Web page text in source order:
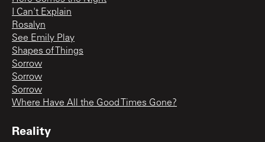
I Can't Explain
Rosalyn
See Emily Play
Shapes of Things
Sorrow
Sorrow
Sorrow
Where Have All the Good Times Gone?
Reality